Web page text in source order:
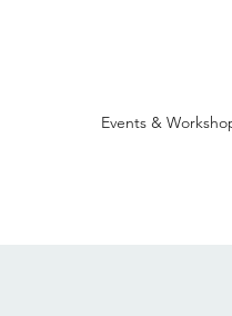
Events &